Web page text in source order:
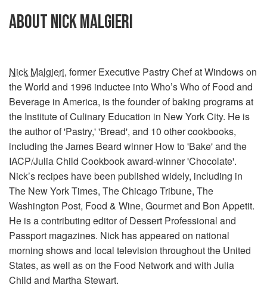
ABOUT NICK MALGIERI
Nick Malgieri, former Executive Pastry Chef at Windows on
the World and 1996 inductee into Who’s Who of Food and
Beverage in America, is the founder of baking programs at
the Institute of Culinary Education in New York City. He is
the author of 'Pastry,' 'Bread', and 10 other cookbooks,
including the James Beard winner How to 'Bake' and the
IACP/Julia Child Cookbook award-winner 'Chocolate'.
Nick’s recipes have been published widely, including in
The New York Times, The Chicago Tribune, The
Washington Post, Food & Wine, Gourmet and Bon Appetit.
He is a contributing editor of Dessert Professional and
Passport magazines. Nick has appeared on national
morning shows and local television throughout the United
States, as well as on the Food Network and with Julia
Child and Martha Stewart.